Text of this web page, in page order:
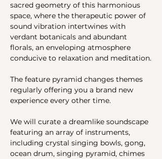
sacred geometry of this harmonious
space, where the therapeutic power of
sound vibration intertwines with
verdant botanicals and abundant
florals, an enveloping atmosphere
conducive to relaxation and meditation.
The feature pyramid changes themes
regularly offering you a brand new
experience every other time.
We will curate a dreamlike soundscape
featuring an array of instruments,
including crystal singing bowls, gong,
ocean drum, singing pyramid, chimes